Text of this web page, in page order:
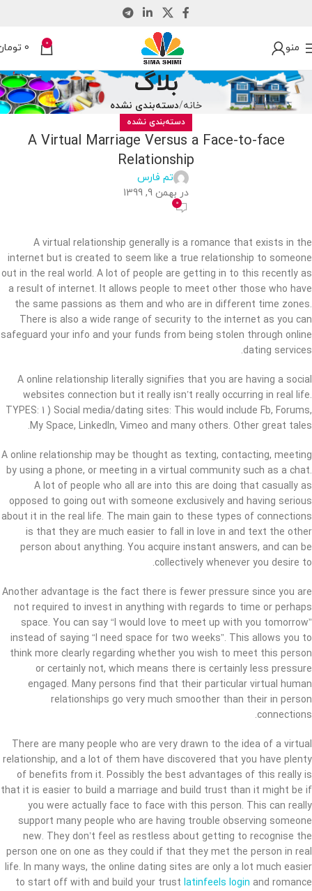
منو 0
0
بلاگ
خانه دسته‌بندی نشده
دسته‌بندی نشده
A Virtual Marriage Versus a Face-to-face
Relationship
تم فارس
در بهمن 9, 1399
0
A virtual relationship generally is a romance that exists in the
internet but is created to seem like a true relationship to someone
out in the real world. A lot of people are getting in to this recently as
a result of internet. It allows people to meet other those who have
the same passions as them and who are in different time zones.
There is also a wide range of security to the internet as you can
safeguard your info and your funds from being stolen through online
dating services.
A online relationship literally signifies that you are having a social
websites connection but it really isn’t really occurring in real life.
TYPES: 1 ) Social media/dating sites: This would include Fb, Forums,
My Space, LinkedIn, Vimeo and many others. Other great tales.
A online relationship may be thought as texting, contacting, meeting
by using a phone, or meeting in a virtual community such as a chat.
A lot of people who all are into this are doing that casually as
opposed to going out with someone exclusively and having serious
about it in the real life. The main gain to these types of connections
is that they are much easier to fall in love in and text the other
person about anything. You acquire instant answers, and can be
collectively whenever you desire to.
Another advantage is the fact there is fewer pressure since you are
not required to invest in anything with regards to time or perhaps
space. You can say “I would love to meet up with you tomorrow”
instead of saying “I need space for two weeks”. This allows you to
think more clearly regarding whether you wish to meet this person
or certainly not, which means there is certainly less pressure
engaged. Many persons find that their particular virtual human
relationships go very much smoother than their in person
connections.
There are many people who are very drawn to the idea of a virtual
relationship, and a lot of them have discovered that you have plenty
of benefits from it. Possibly the best advantages of this really is
that it is easier to build a marriage and build trust than it might be if
you were actually face to face with this person. This can really
support many people who are having trouble observing someone
new. They don’t feel as restless about getting to recognise the
person one on one as they could if that they met the person in real
life. In many ways, the online dating sites are only a lot much easier
to start off with and build your trust latinfeels login and romance